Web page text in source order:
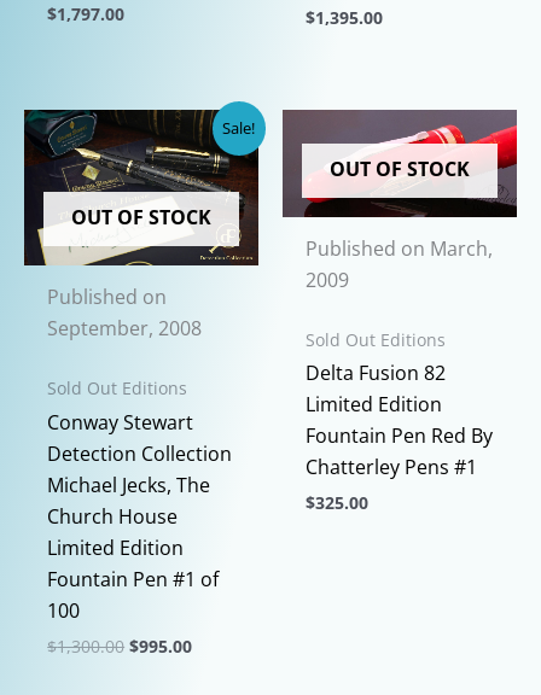
$1,797.00
has
multiple
variants.
The
may
be
chosen
the
product
page
$1,395.00
has
multiple
variants.
The
options
may
chosen
on
the
product
page
Sale!
OUT OF STOCK
Published on
September, 2008
Sold Out Editions
Conway Stewart
Detection Collection
Michael Jecks, The
Church House
Limited Edition
Fountain Pen #1 of
100
$1,300.00 Original
$995.00Current
OUT OF STOCK
Published on March,
2009
Sold Out Editions
Delta Fusion 82
Limited Edition
Fountain Pen Red By
Chatterley Pens #1
$325.00